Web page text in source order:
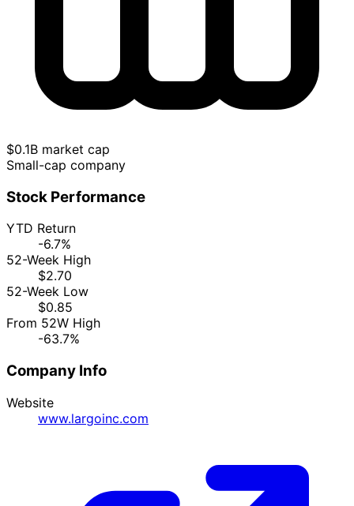
$0.1B market cap
Small-cap company
Stock Performance
YTD Return
-6.7%
52-Week High
$2.70
52-Week Low
$0.85
From 52W High
-63.7%
Company Info
Website
www.largoinc.com